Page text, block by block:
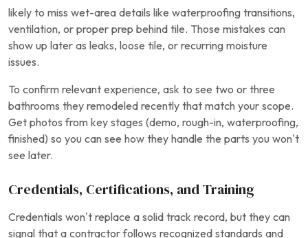
likely to miss wet-area details like waterproofing transitions,
ventilation, or proper prep behind tile. Those mistakes can
show up later as leaks, loose tile, or recurring moisture
issues.
To confirm relevant experience, ask to see two or three
bathrooms they remodeled recently that match your scope.
Get photos from key stages (demo, rough-in, waterproofing,
finished) so you can see how they handle the parts you won’t
see later.
Credentials, Certifications, and Training
Credentials won’t replace a solid track record, but they can
signal that a contractor follows recognized standards and